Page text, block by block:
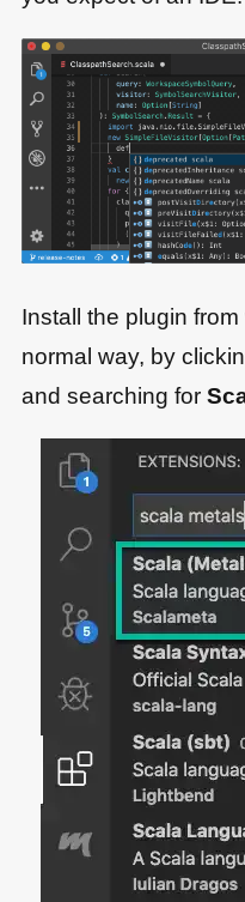
Install the plugin
normal way, by
and searching for